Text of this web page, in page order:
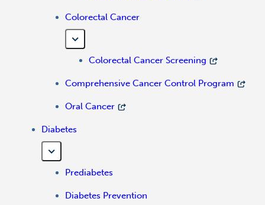
Colorectal Cancer
Colorectal Cancer Screening
Comprehensive Cancer Control Program
Oral Cancer
Diabetes
Prediabetes
Diabetes Prevention